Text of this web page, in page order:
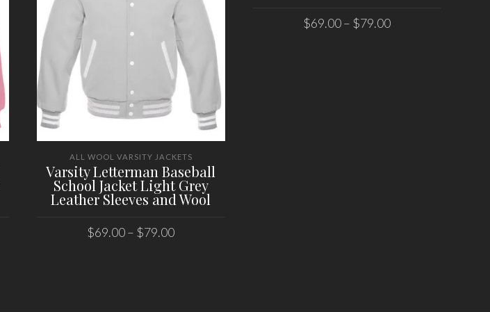
ALL WOOL VARSITY JACKETS
Varsity Letterman Baseball
School Jacket Light Grey
Leather Sleeves and Wool
$69.00– $79.00
$69.00– $79.00